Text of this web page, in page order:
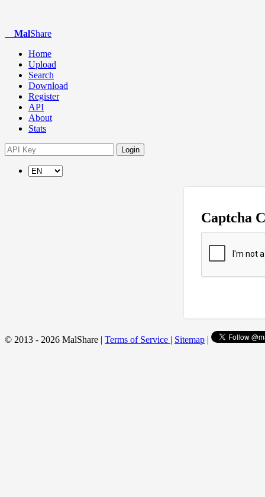
MalShare
Home
Upload
Search
Download
Register
API
About
Stats
Login
Captcha
© 2013 - 2026 MalShare | Terms of Service | Sitemap |